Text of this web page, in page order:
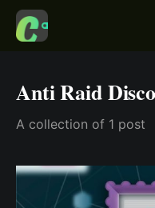
Anti Raid
A collection of 1 post